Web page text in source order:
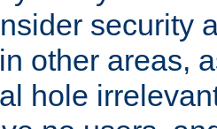
security
other areas,
hole